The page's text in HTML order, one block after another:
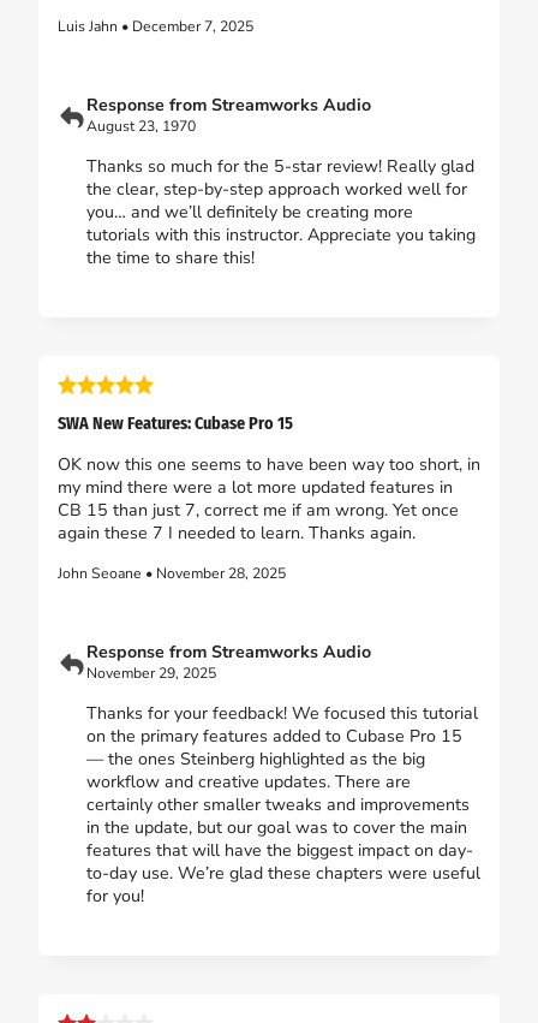
Luis Jahn • December 7, 2025
Response from Streamworks Audio
August 23, 1970
Thanks so much for the 5-star review! Really glad
the clear, step-by-step approach worked well for
you… and we’ll definitely be creating more
tutorials with this instructor. Appreciate you taking
the time to share this!
SWA New Features: Cubase Pro 15
OK now this one seems to have been way too short, in
my mind there were a lot more updated features in
CB 15 than just 7, correct me if am wrong. Yet once
again these 7 I needed to learn. Thanks again.
John Seoane • November 28, 2025
Response from Streamworks Audio
November 29, 2025
Thanks for your feedback! We focused this tutorial
on the primary features added to Cubase Pro 15
— the ones Steinberg highlighted as the big
workflow and creative updates. There are
certainly other smaller tweaks and improvements
in the update, but our goal was to cover the main
features that will have the biggest impact on day-
to-day use. We’re glad these chapters were useful
for you!